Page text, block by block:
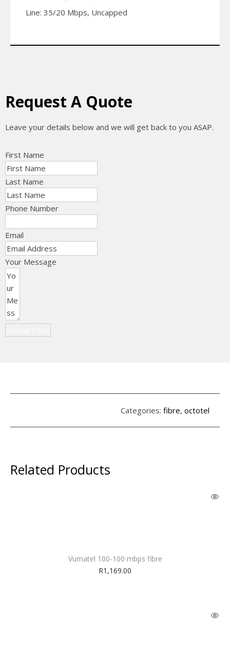
Line: 35/20 Mbps, Uncapped
Request A Quote
Leave your details below and we will get back to you ASAP.
First Name
Last Name
Phone Number
Email
Your Message
Categories: fibre, octotel
Related Products
Vumatel 100-100 mbps fibre
R1,169.00